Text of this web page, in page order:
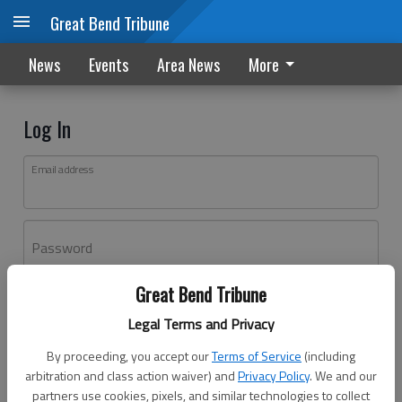
Great Bend Tribune
Legal Terms and Privacy
By proceeding, you accept ourTerms of Service (including
arbitration and class action waiver) andPrivacy Policy. We and our
partners use cookies, pixels, and similar technologies to collect
Great Bend Tribune
News Events Area News More
Log In
Email address
Password
Don't have an account yet?Register here
Log In